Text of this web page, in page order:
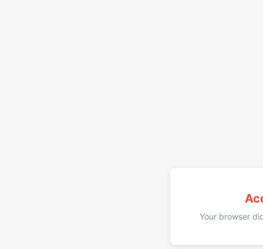
Your browser